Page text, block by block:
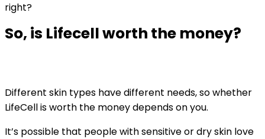
right?
So, is Lifecell worth the money?
Different skin types have different needs, so whether
LifeCell is worth the money depends on you.
It’s possible that people with sensitive or dry skin love